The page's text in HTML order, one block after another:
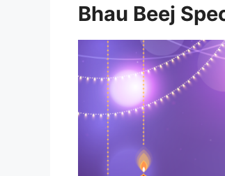
Bhau Beej